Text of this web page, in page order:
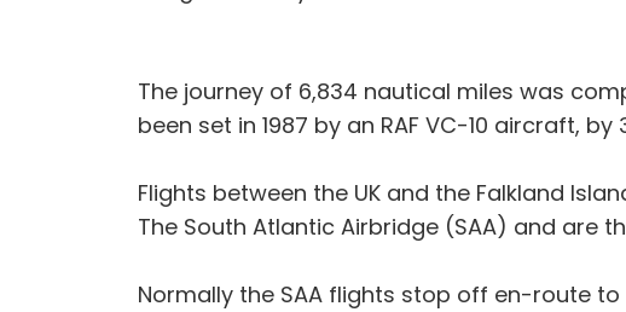
The journey of 6,834 nautical miles was
been set in 1987 by an RAF VC-10 aircraft, by
Flights between the UK and the Falkland
The South Atlantic Airbridge (SAA) and are
Normally the SAA flights stop off en-route